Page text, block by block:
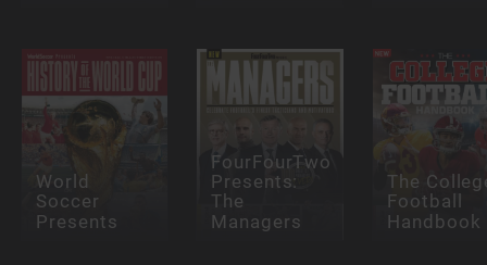
World
Soccer
Presents
FourFourTwo
Presents:
The
Managers
The
Football
Handbook